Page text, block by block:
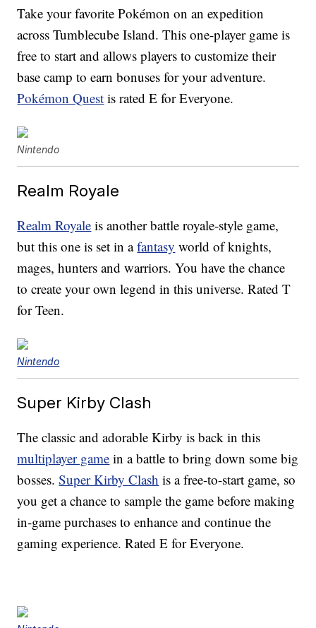
Take your favorite Pokémon on an expedition
across Tumblecube Island. This one-player game is
free to start and allows players to customize their
base camp to earn bonuses for your adventure.
Pokémon Quest is rated E for Everyone.
Nintendo
Realm Royale
Realm Royale is another battle royale-style game,
but this one is set in afantasy world of knights,
mages, hunters and warriors. You have the chance
to create your own legend in this universe. Rated T
for Teen.
Nintendo
Super Kirby Clash
The classic and adorable Kirby is back in this
multiplayer game in a battle to bring down some big
bosses.Super Kirby Clash is a free-to-start game, so
you get a chance to sample the game before making
in-game purchases to enhance and continue the
gaming experience. Rated E for Everyone.